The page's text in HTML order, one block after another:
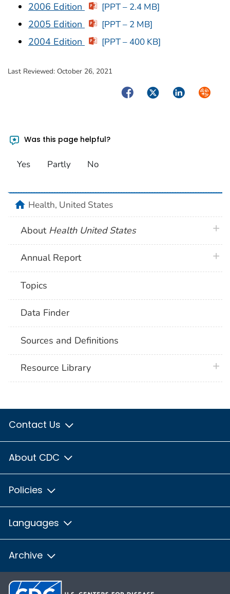
2006 Edition [PPT – 2.4 MB]
2005 Edition [PPT – 2 MB]
2004 Edition [PPT – 400 KB]
Last Reviewed: October 26, 2021
FacebookTwitterLinkedIn
Was this page helpful?
Yes Partly No
homeHealth, United States
About Health United States
Annual Report
Topics
Data Finder
Sources and Definitions
Resource Library
Contact Us
About CDC
Policies
Languages
Archive